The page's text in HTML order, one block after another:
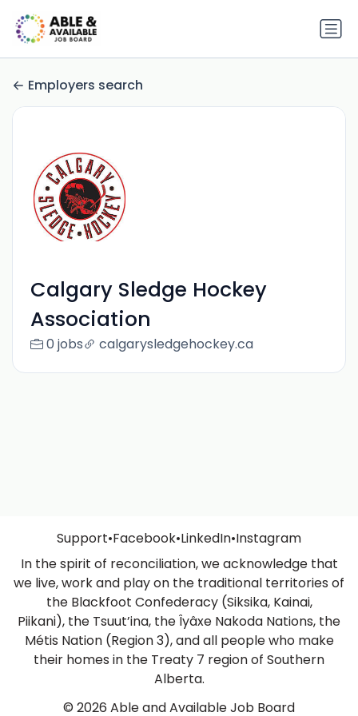
Employers search
Calgary Sledge Hockey
Association
0 jobs calgarysledgehockey.ca
Support•Facebook•LinkedIn•Instagram
In the spirit of reconciliation, we acknowledge that
we live, work and play on the traditional territories of
the Blackfoot Confederacy (Siksika, Kainai,
Piikani), the Tsuut’ina, the Îyâxe Nakoda Nations, the
Métis Nation (Region 3), and all people who make
their homes in the Treaty 7 region of Southern
Alberta.
© 2026 Able and Available Job Board